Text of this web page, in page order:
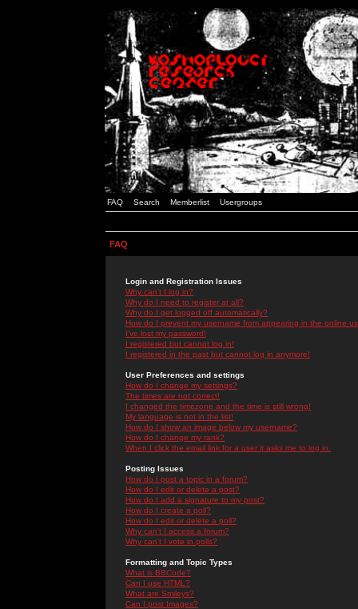
FAQ Search Memberlist Usergroups
FAQ
Login and Registration Issues
Why can't I log in?
Why do I need to register at all?
Why do I get logged off automatically?
How do I prevent my username from appearing in the online
I've lost my password!
I registered but cannot log in!
I registered in the past but cannot log in anymore!
User Preferences and settings
How do I change my settings?
The times are not correct!
I changed the timezone and the time is still wrong!
My language is not in the list!
How do I show an image below my username?
How do I change my rank?
When I click the email link for a user it asks me to log in.
Posting Issues
How do I post a topic in a forum?
How do I edit or delete a post?
How do I add a signature to my post?
How do I create a poll?
How do I edit or delete a poll?
Why can't I access a forum?
Why can't I vote in polls?
Formatting and Topic Types
What is BBCode?
Can I use HTML?
What are Smileys?
Can I post Images?